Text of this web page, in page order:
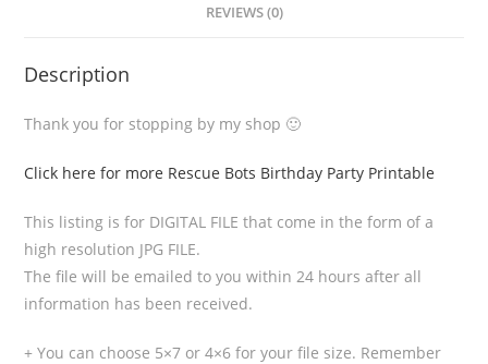
REVIEWS (0)
Description
Thank you for stopping by my shop 🙂
Click here for more Rescue Bots Birthday Party Printable
This listing is for DIGITAL FILE that come in the form of a
high resolution JPG FILE.
The file will be emailed to you within 24 hours after all
information has been received.
+ You can choose 5×7 or 4×6 for your file size. Remember